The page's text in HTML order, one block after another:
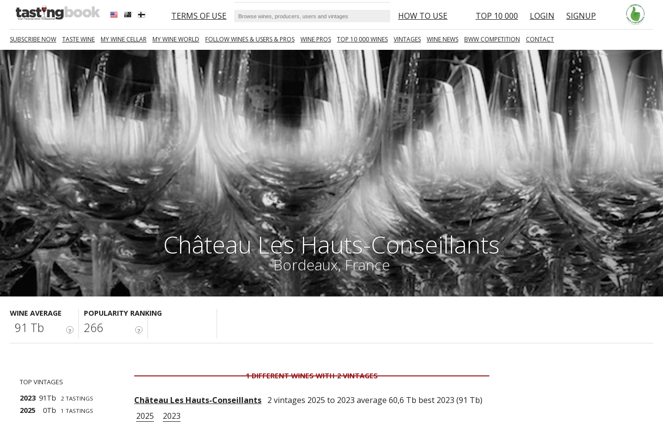
TERMS OF USE HOW TO USE TOP 10 000 LOGIN SIGNUP
SUBSCRIBE NOW TASTE WINE MY WINE CELLAR MY WINE WORLD FOLLOW WINES & USERS & PROS WINE PROS TOP 10 000 WINES VINTAGES WINE NEWS BWW COMPETITION CONTACT
Château Les Hauts-Conseillants
Bordeaux, France
WINE AVERAGE
?
91 Tb
POPULARITY RANKING
?
266
TOP VINTAGES
2023 91Tb 2 TASTINGS
2025 0Tb 1 TASTINGS
1 DIFFERENT WINES WITH 2 VINTAGES
Château Les Hauts-Conseillants 2 vintages 2025 to 2023 average 60,6 Tb best 2023 (91 Tb)
2025
2023